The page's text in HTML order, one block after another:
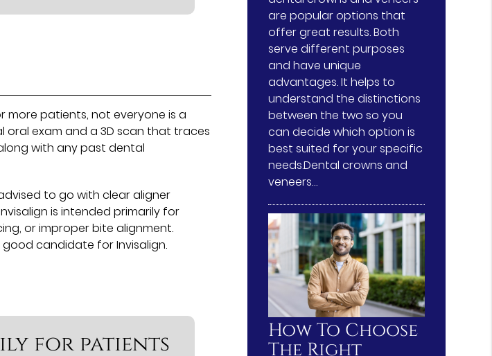
patients, not everyone is a
oral exam and a 3D scan that traces
with any past dental
to go with clear aligner
is intended primarily for
or improper bite alignment.
candidate for Invisalign.
for patients
are popular options that
offer great results. Both
serve different purposes
and have unique
advantages. It helps to
understand the distinctions
between the two so you
can decide which option is
best suited for your specific
needs.Dental crowns and
veneers…
How To Choose
The Right